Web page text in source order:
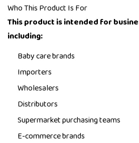
Who This Product Is For
This product is intended for
including:
Baby care brands
Importers
Wholesalers
Distributors
Supermarket purchasing teams
E-commerce brands